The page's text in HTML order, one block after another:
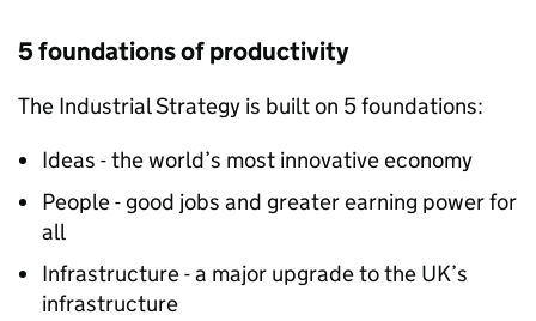
5 foundations of productivity
The Industrial Strategy is built on 5 foundations:
Ideas - the world’s most innovative economy
People - good jobs and greater earning power for
all
Infrastructure - a major upgrade to the UK’s
infrastructure